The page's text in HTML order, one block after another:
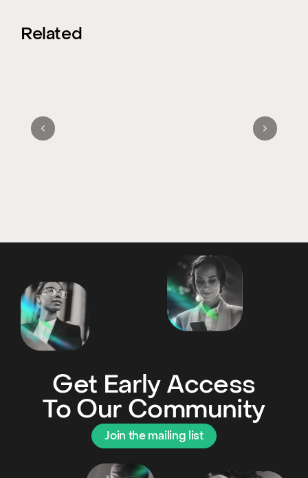
Related
Get Early Access
To Our Community
Join the mailing list